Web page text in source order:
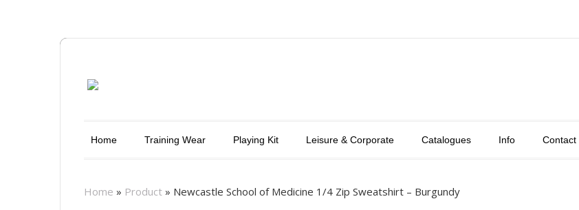
Home Training Wear Playing Kit Leisure & Corporate Catalogues Info Contact
Home » Product » Newcastle School of Medicine 1/4 Zip Sweatshirt – Burgundy